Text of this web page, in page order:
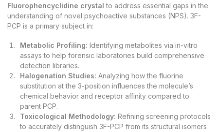
Fluorophencyclidine crystal to address essential gaps in the
understanding of novel psychoactive substances (NPS). 3F-
PCP is a primary subject in:
Metabolic Profiling: Identifying metabolites via in-vitro
assays to help forensic laboratories build comprehensive
detection libraries.
Halogenation Studies: Analyzing how the fluorine
substitution at the 3-position influences the molecule’s
chemical behavior and receptor affinity compared to
parent PCP.
Toxicological Methodology: Refining screening protocols
to accurately distinguish 3F-PCP from its structural isomers